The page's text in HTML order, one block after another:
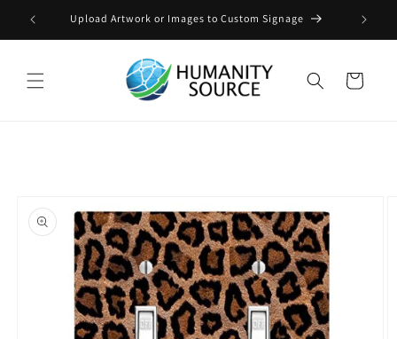
Skip to
content
Upload Artwork or Images to Custom Signage
Cart